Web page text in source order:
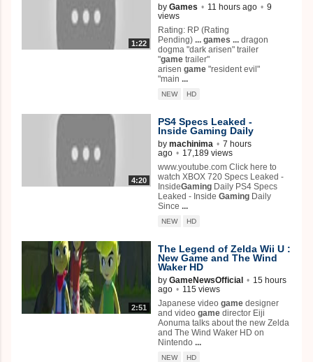
1:22
by Games • 11 hours ago • 9
views
Rating: RP (Rating
Pending) ... games ... dragon
dogma "dark arisen" trailer
"game trailer"
arisen game "resident evil"
"main ...
NEW HD
4:20
PS4 Specs Leaked -
Inside Gaming Daily
by machinima • 7 hours
ago • 17,189 views
www.youtube.com Click here to
watch XBOX 720 Specs Leaked -
InsideGaming Daily PS4 Specs
Leaked - Inside Gaming Daily
Since ...
NEW HD
2:51
The Legend of Zelda Wii U :
New Game and The Wind
Waker HD
by GameNewsOfficial • 15 hours
ago • 115 views
Japanese video game designer
and video game director Eiji
Aonuma talks about the new Zelda
and The Wind Waker HD on
Nintendo ...
NEW HD